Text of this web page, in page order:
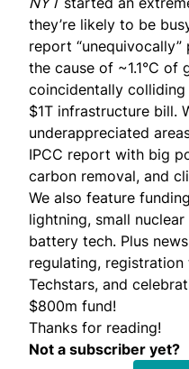
they’re likely to be
report
the cause of ~1.1°C of
coincidentally
$1T infrastructure bill.
underappreciated
IPCC report with big
carbon removal, and
We also feature
lightning, small
battery tech. Plus
regulating,
Techstars, and
$800m fund!
Thanks for reading!
Not a subscriber yet?